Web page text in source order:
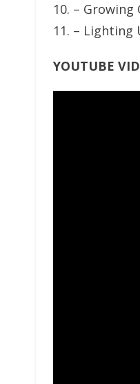
10. – Growing
11. – Lighting
YOUTUBE